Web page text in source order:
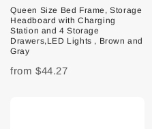
Queen Size Bed Frame, Storage
Headboard with Charging
Station and 4 Storage
Drawers,LED Lights , Brown and
Gray
from $44.27